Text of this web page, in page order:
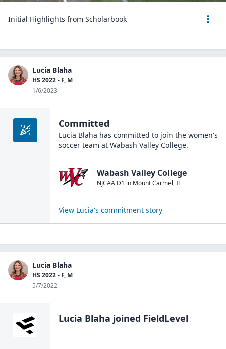
Initial Highlights from Scholarbook
Lucia Blaha
HS 2022 - F, M
1/6/2023
Committed
Lucia Blaha has committed to join the women's
soccer team at Wabash Valley College.
Wabash Valley College
NJCAA D1 in Mount Carmel,IL
View Lucia's commitment story
Lucia Blaha
HS 2022 - F, M
5/7/2022
Lucia Blaha joined FieldLevel